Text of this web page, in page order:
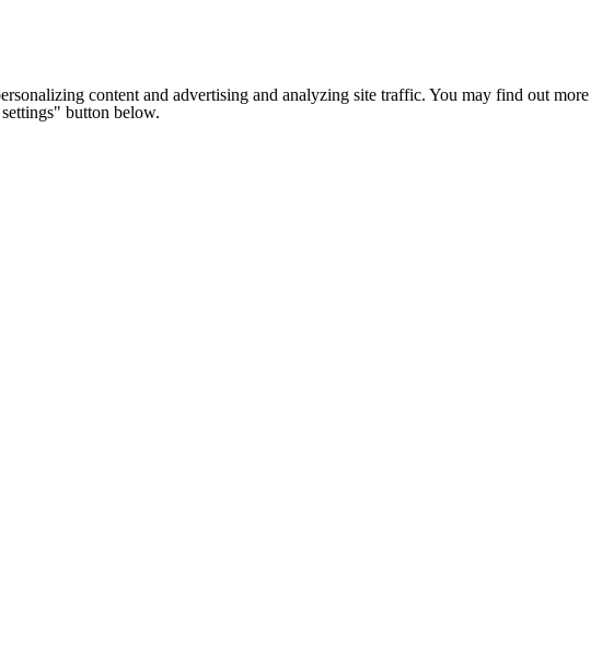
content and advertising and analyzing site traffic. You may find out more
button below.